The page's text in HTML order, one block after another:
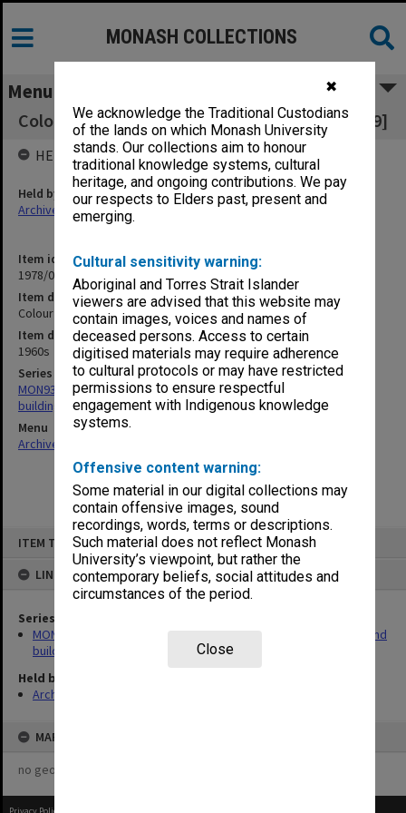
✖
We acknowledge the Traditional Custodians
of the lands on which Monash University
stands. Our collections aim to honour
traditional knowledge systems, cultural
heritage, and ongoing contributions. We pay
our respects to Elders past, present and
emerging.
Cultural sensitivity warning:
Aboriginal and Torres Strait Islander
viewers are advised that this website may
contain images, voices and names of
deceased persons. Access to certain
digitised materials may require adherence
to cultural protocols or may have restricted
permissions to ensure respectful
engagement with Indigenous knowledge
systems.
Offensive content warning:
Some material in our digital collections may
contain offensive images, sound
recordings, words, terms or descriptions.
Such material does not reflect Monash
University’s viewpoint, but rather the
contemporary beliefs, social attitudes and
circumstances of the period.
Close
ITEM TYPE: ITEM
LINKED TO
Series
MON930: Capital Works Branch photographs of university site and
buildings
Held by
Archives
MAP
no geotags or polygons yet
MONASH COLLECTIONS
Menu
Colour negatives early 1960s [35mm ref N.0349]
Item identifier
1978/06 Item 6
Item description
Colour negatives early 1960s [35mm ref N.0349]
Item date
1960s
Series
MON930: Capital Works Branch photographs of university site and
buildings
Menu
Archives Collections
HELD BY
Held by
Archives